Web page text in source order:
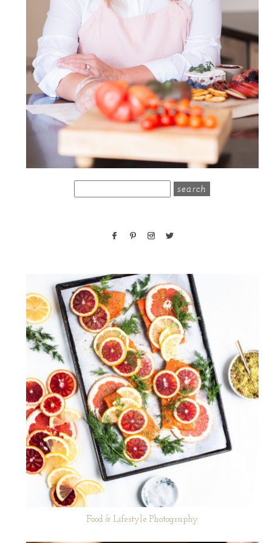
for:
Food & Lifestyle Photography